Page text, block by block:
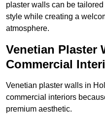
plaster walls can be
style while creating a
atmosphere.
Venetian Plaster
Commercial
Venetian plaster walls in
commercial interiors
premium aesthetic.